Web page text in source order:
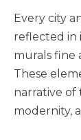
Every city
reflected in
murals fine
These
narrative of
modernity,